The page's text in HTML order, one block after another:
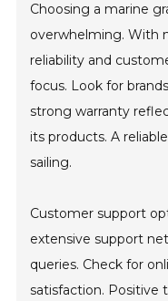
Choosing a marine
overwhelming. With
reliability and
focus. Look for
strong warranty
its products. A
sailing.
Customer support
extensive support
queries. Check for
satisfaction. Positive